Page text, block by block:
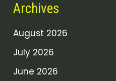
Archives
August 2026
July 2026
June 2026